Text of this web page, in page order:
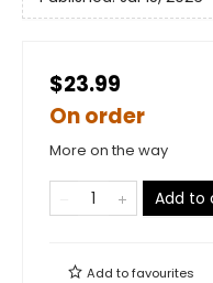
$23.99
On order
More on the way
Add to
Add tofavourites